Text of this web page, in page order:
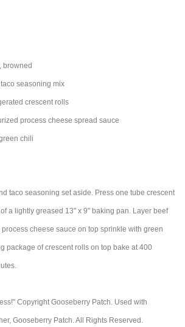
, browned
taco seasoning mix
crescent rolls
process cheese spread sauce
chili
taco seasoning set aside. Press one tube crescent
a lightly greased 13" x 9" baking pan. Layer beef
cheese sauce on top sprinkle with green
package of crescent rolls on top bake at 400
Copyright Gooseberry Patch. Used with
Gooseberry Patch. All Rights Reserved.